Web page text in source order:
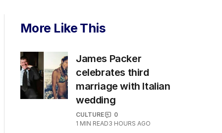
More Like This
James Packer
celebrates third
marriage with Italian
wedding
CULTURE
0
1 MIN READ3 HOURS AGO